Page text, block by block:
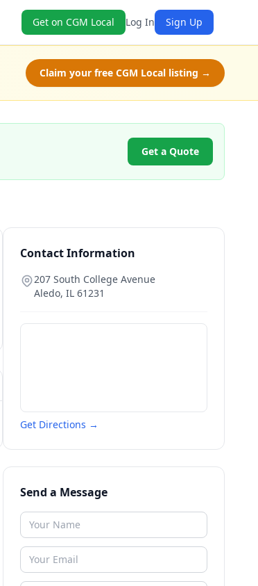
Get on CGM Local Log In Sign Up
Claim your free CGM Local listing →
Get a Quote
Contact Information
207 South College Avenue
Aledo, IL 61231
Get Directions →
Send a Message